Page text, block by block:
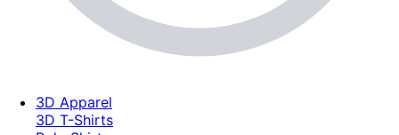
3D Apparel
3D T-Shirts